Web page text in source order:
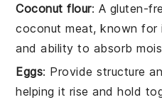
Coconut flour: A gluten-
coconut meat, known
and ability to absorb
Eggs: Provide structure
helping it rise and hold